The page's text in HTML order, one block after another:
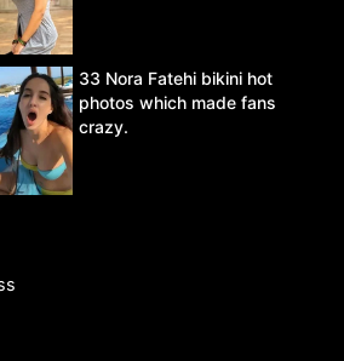
33 Nora Fatehi bikini hot
photos which made fans
crazy.